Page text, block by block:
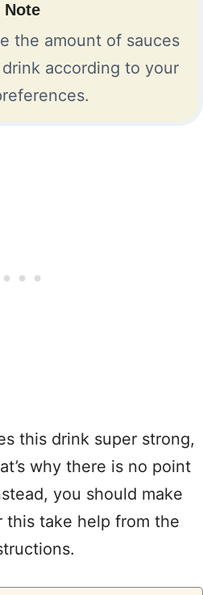
Note
the amount of sauces
according to your
this drink super strong,
why there is no point
you should make
this take help from the